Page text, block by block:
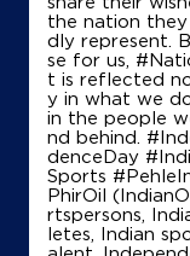
Map
IndianOil
Tee Emm
the nation
dly represent.
se for us,
t is reflected
y in what we
in the people
nd behind.
denceDay
Sports
PhirOil
rtspersons,
letes, Indian